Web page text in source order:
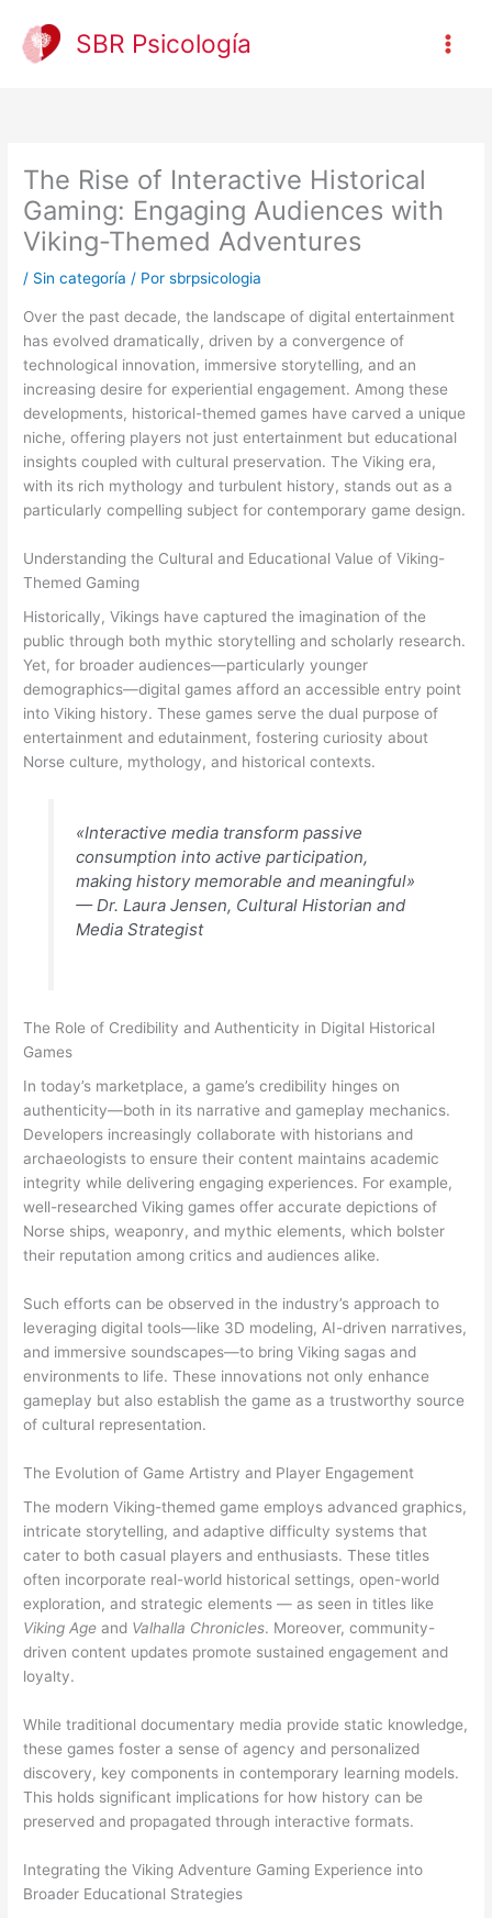
contenido
SBR Psicología
The Rise of Interactive Historical
Gaming: Engaging Audiences with
Viking-Themed Adventures
/ Sin categoría / Porsbrpsicologia
Over the past decade, the landscape of digital entertainment
has evolved dramatically, driven by a convergence of
technological innovation, immersive storytelling, and an
increasing desire for experiential engagement. Among these
developments, historical-themed games have carved a unique
niche, offering players not just entertainment but educational
insights coupled with cultural preservation. The Viking era,
with its rich mythology and turbulent history, stands out as a
particularly compelling subject for contemporary game design.
Understanding the Cultural and Educational Value of Viking-
Themed Gaming
Historically, Vikings have captured the imagination of the
public through both mythic storytelling and scholarly research.
Yet, for broader audiences—particularly younger
demographics—digital games afford an accessible entry point
into Viking history. These games serve the dual purpose of
entertainment and edutainment, fostering curiosity about
Norse culture, mythology, and historical contexts.
«Interactive media transform passive
consumption into active participation,
making history memorable and meaningful»
— Dr. Laura Jensen, Cultural Historian and
Media Strategist
The Role of Credibility and Authenticity in Digital Historical
Games
In today’s marketplace, a game’s credibility hinges on
authenticity—both in its narrative and gameplay mechanics.
Developers increasingly collaborate with historians and
archaeologists to ensure their content maintains academic
integrity while delivering engaging experiences. For example,
well-researched Viking games offer accurate depictions of
Norse ships, weaponry, and mythic elements, which bolster
their reputation among critics and audiences alike.
Such efforts can be observed in the industry’s approach to
leveraging digital tools—like 3D modeling, AI-driven narratives,
and immersive soundscapes—to bring Viking sagas and
environments to life. These innovations not only enhance
gameplay but also establish the game as a trustworthy source
of cultural representation.
The Evolution of Game Artistry and Player Engagement
The modern Viking-themed game employs advanced graphics,
intricate storytelling, and adaptive difficulty systems that
cater to both casual players and enthusiasts. These titles
often incorporate real-world historical settings, open-world
exploration, and strategic elements — as seen in titles like
Viking Age and Valhalla Chronicles. Moreover, community-
driven content updates promote sustained engagement and
loyalty.
While traditional documentary media provide static knowledge,
these games foster a sense of agency and personalized
discovery, key components in contemporary learning models.
This holds significant implications for how history can be
preserved and propagated through interactive formats.
Integrating the Viking Adventure Gaming Experience into
Broader Educational Strategies